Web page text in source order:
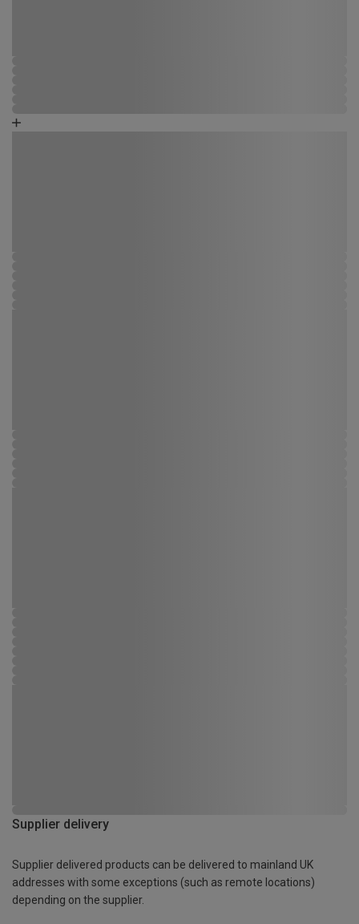
Supplier delivery
Supplier delivered products can be delivered to mainland UK
addresses with some exceptions (such as remote locations)
depending on the supplier.